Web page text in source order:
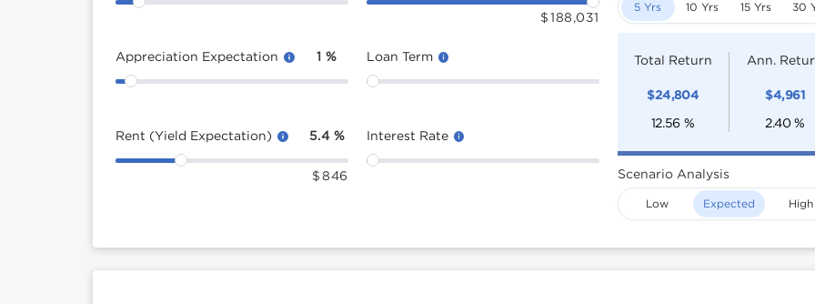
Appreciation Expectation 1 %
Rent (Yield Expectation) 5.4 %
$ 846
$ 188,031
Loan Term
Interest Rate
5 Yrs 10 Yrs 15 Yrs 30
Total Return
$24,804
12.56 %
Ann.
$4,961
2.40 %
Scenario Analysis
Low Expected High